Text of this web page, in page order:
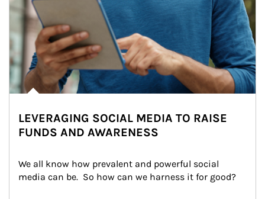
LEVERAGING SOCIAL MEDIA TO RAISE
FUNDS AND AWARENESS
We all know how prevalent and powerful social
media can be.  So how can we harness it for good?